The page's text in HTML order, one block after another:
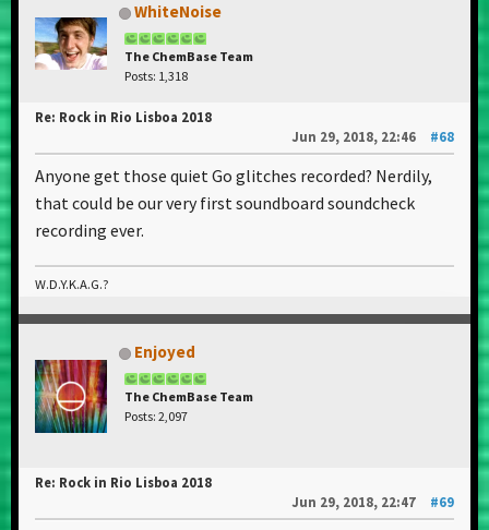
WhiteNoise
The ChemBase Team
Posts: 1,318
Re: Rock in Rio Lisboa 2018
Jun 29, 2018, 22:46
#68
Anyone get those quiet Go glitches recorded? Nerdily,
that could be our very first soundboard soundcheck
recording ever.
W.D.Y.K.A.G.?
Enjoyed
The ChemBase Team
Posts: 2,097
Re: Rock in Rio Lisboa 2018
Jun 29, 2018, 22:47
#69